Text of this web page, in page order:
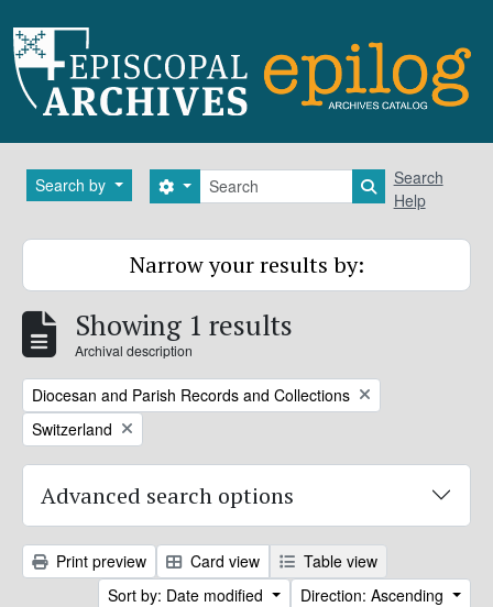
Search by Search
Search options Search in
Search
Help
Narrow your results by:
Showing 1 results
Archival description
Remove filter:
Diocesan and Parish Records and Collections
Remove filter:
Switzerland
Advanced search options
Print preview Card view
Table view
Sort by: Date modified
Direction: Ascending